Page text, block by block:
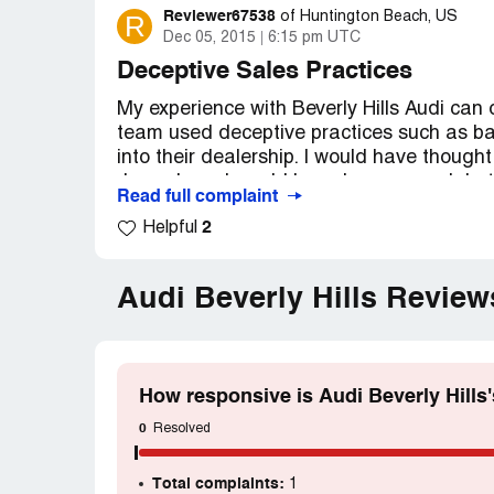
R Reviewer67538 of Huntington Beach, US
Dec 05, 2015
6:15 pm UTC
Deceptive Sales Practices
My experience with Beverly Hills Audi
team used deceptive practices such as
into their dealership. I would have
online for a very low price. I was amazed
type of vehicle and its selling price. I
and deception came from the older
good deal". I have managed sales
and I witnessed their behavior, I would
a very prominent high-end Beverly Hills
many celebrities. As you know, when a
Read full complaint
Helpful 2
Audi Beverly Hills
How responsive is Audi Beverly
0 Resolved
Total complaints: 1